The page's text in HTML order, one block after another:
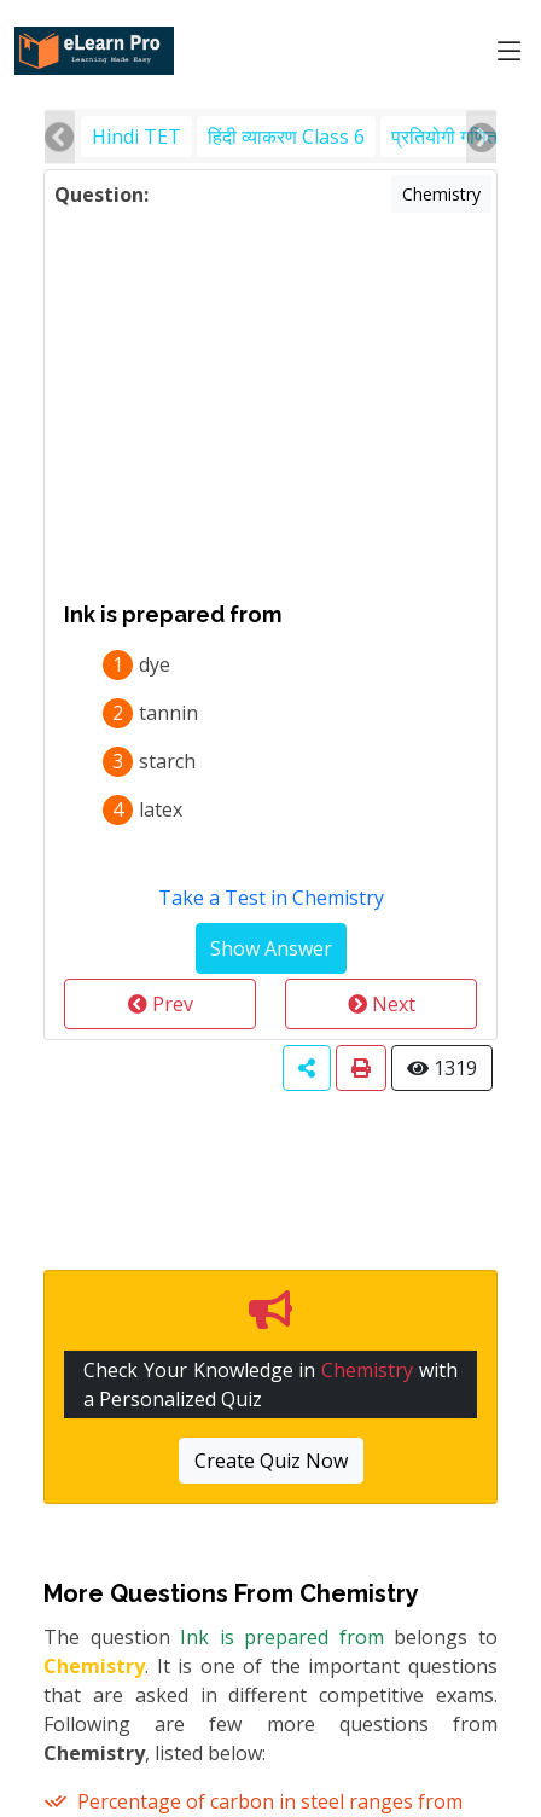
Hindi TET हिंदी व्याकरण Class 6 प्रतियोगी गणित
Question: Chemistry
Ink is prepared from
1
dye
2
tannin
3
starch
4
latex
Take a Test in Chemistry
Prev Next
1319
Check Your Knowledge inChemistry with
a Personalized Quiz
Create Quiz Now
More Questions From Chemistry
The question Ink is prepared from belongs to
Chemistry. It is one of the important questions
that are asked in different competitive exams.
Following are few more questions from
Chemistry, listed below:
Percentage of carbon in steel ranges from